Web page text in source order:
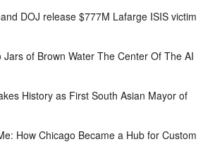
DOJ release $777M Lafarge ISIS victim
Jars of Brown Water The Center Of The AI
History as First South Asian Mayor of
How Chicago Became a Hub for Custom